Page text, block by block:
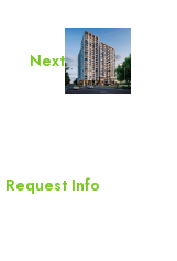
Next
Request Info